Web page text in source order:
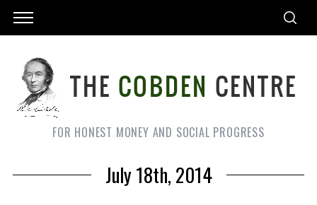
FOR HONEST MONEY AND SOCIAL PROGRESS
July 18th, 2014